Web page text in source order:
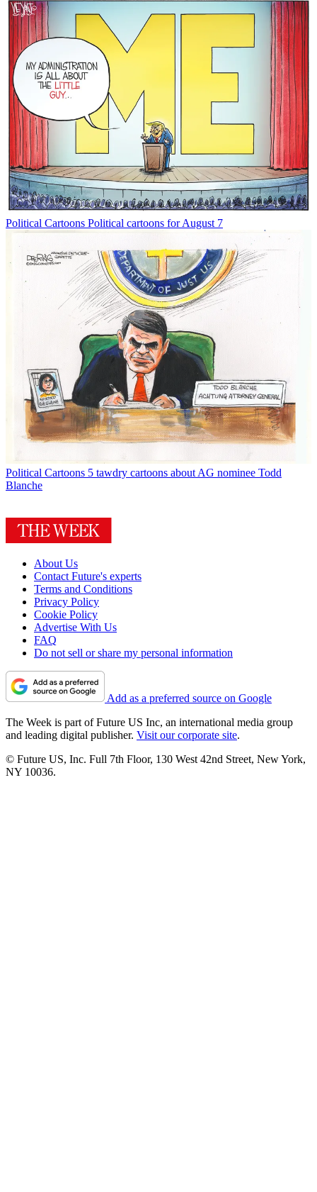
Political Cartoons Political cartoons for August 7
Political Cartoons 5 tawdry cartoons about AG nominee Todd
Blanche
About Us
Contact Future's experts
Terms and Conditions
Privacy Policy
Cookie Policy
Advertise With Us
FAQ
Do not sell or share my personal information
Add as a preferred source on Google
The Week is part of Future US Inc, an international media group
and leading digital publisher. Visit our corporate site.
© Future US, Inc. Full 7th Floor, 130 West 42nd Street, New York,
NY 10036.